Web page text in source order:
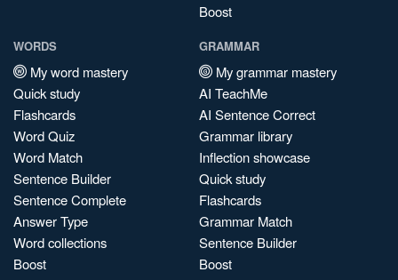
Boost
WORDS
My word mastery
Quick study
Flashcards
Word Quiz
Word Match
Sentence Builder
Sentence Complete
Answer Type
Word collections
Boost
GRAMMAR
My grammar mastery
AI TeachMe
AI Sentence Correct
Grammar library
Inflection showcase
Quick study
Flashcards
Grammar Match
Sentence Builder
Boost